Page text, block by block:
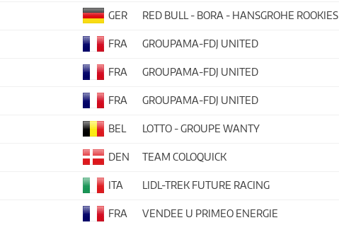
GER RED BULL - BORA - HANSGROHE ROOKIES
FRA GROUPAMA-FDJ UNITED
FRA GROUPAMA-FDJ UNITED
FRA GROUPAMA-FDJ UNITED
BEL LOTTO - GROUPE WANTY
DEN TEAM COLOQUICK
ITA LIDL-TREK FUTURE RACING
FRA VENDEE U PRIMEO ENERGIE